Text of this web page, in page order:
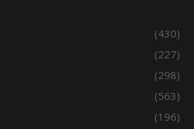
(430)
(227)
(298)
(563)
(196)